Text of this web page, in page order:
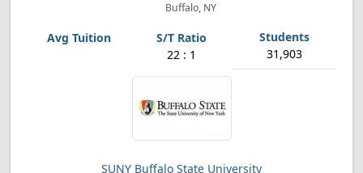
Buffalo, NY
22 : 1 31,903
SUNY Buffalo State University